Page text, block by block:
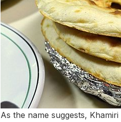
As the name suggests, Khamiri